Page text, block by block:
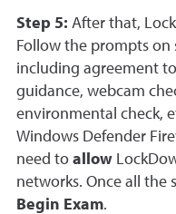
Step 5: After that,
Follow the prompts on
including agreement
guidance, webcam
environmental check,
Windows Defender
need to allow
networks. Once all the
Begin Exam.